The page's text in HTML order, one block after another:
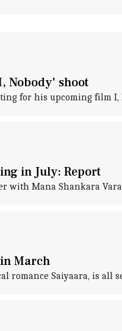
Nobody' shoot
for his upcoming film I,
in July: Report
Mana Shankara
March
romance Saiyaara, is